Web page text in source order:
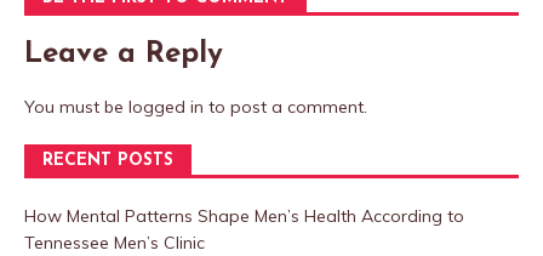
Leave a Reply
You must be logged in to post a comment.
RECENT POSTS
How Mental Patterns Shape Men’s Health According to
Tennessee Men’s Clinic